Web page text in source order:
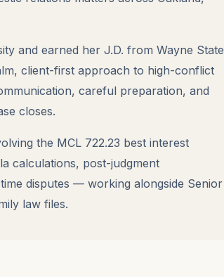
and earned her J.D. from Wayne State
client-first approach to high-conflict
careful preparation, and
closes.
the MCL 722.23 best interest
calculations, post-judgment
disputes — working alongside Senior
law files.